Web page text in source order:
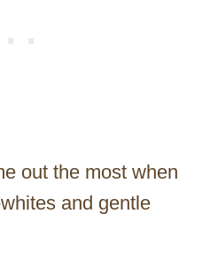
out the most when
and gentle